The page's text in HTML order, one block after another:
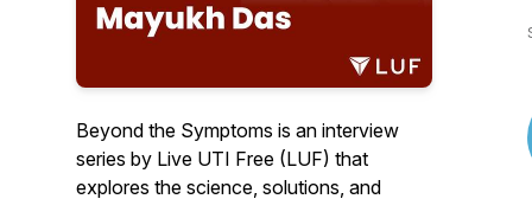
Beyond the Symptoms is an interview
series by Live UTI Free (LUF) that
explores the science, solutions, and